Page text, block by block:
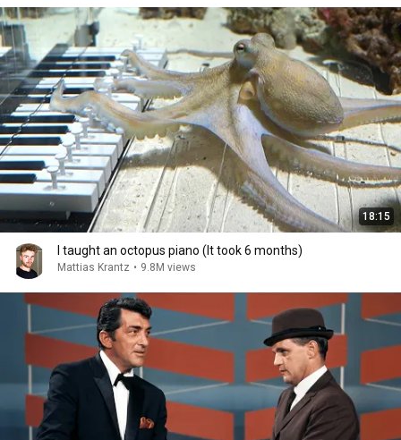
18:15
I taught an octopus piano (It took 6 months)
Mattias Krantz • 9.8M views